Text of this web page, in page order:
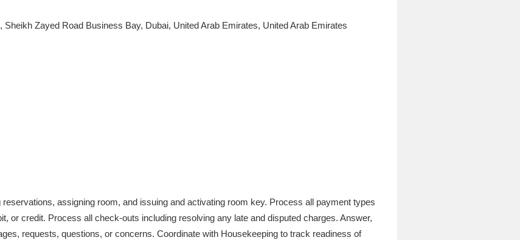
Zayed Road Business Bay, Dubai, United Arab Emirates, United Arab Emirates
assigning room, and issuing and activating room key. Process all payment types
or credit. Process all check-outs including resolving any late and disputed charges. Answer,
requests, questions, or concerns. Coordinate with Housekeeping to track readiness of